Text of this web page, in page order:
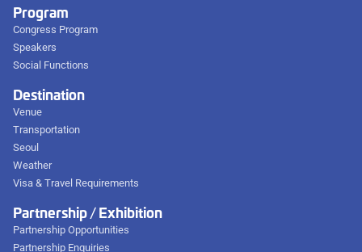
Program
Congress Program
Speakers
Social Functions
Destination
Venue
Transportation
Seoul
Weather
Visa & Travel Requirements
Partnership / Exhibition
Partnership Opportunities
Partnership Enquiries